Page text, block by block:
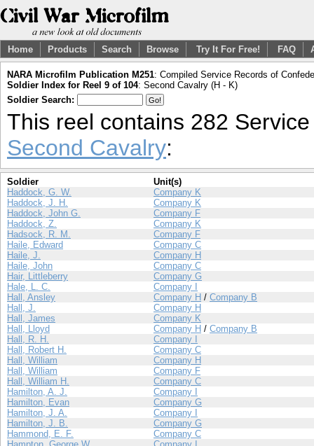
Home Products Search Browse Try It For Free! FAQ
NARA Microfilm Publication M251: Compiled Service Records of
Soldier Index for Reel 9 of 104: Second Cavalry (H - K)
Soldier Search:
This reel contains 282
Second Cavalry:
Soldier
Unit(s)
Haddock, G. W.
Company K
Haddock, J. H.
Company K
Haddock, John G.
Company F
Haddock, Z.
Company K
Hadsock, R. M.
Company F
Haile, Edward
Company C
Haile, J.
Company H
Haile, John
Company C
Hair, Littleberry
Company G
Hale, L. C.
Company I
Hall, Ansley
Company H / Company B
Hall, J.
Company H
Hall, James
Company K
Hall, Lloyd
Company H / Company B
Hall, R. H.
Company I
Hall, Robert H.
Company C
Hall, William
Company H
Hall, William
Company F
Hall, William H.
Company C
Hamilton, A. J.
Company I
Hamilton, Evan
Company G
Hamilton, J. A.
Company I
Hamilton, J. B.
Company G
Hammond, E. F.
Company C